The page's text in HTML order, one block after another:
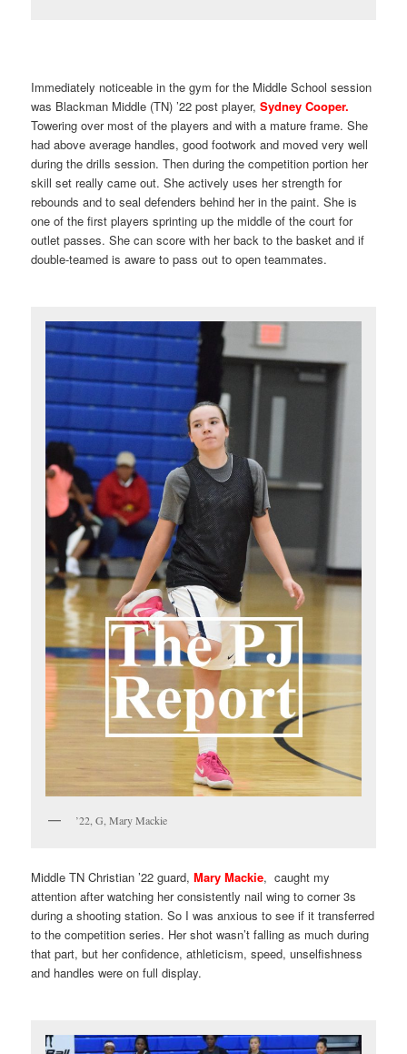
Immediately noticeable in the gym for the Middle School session
was Blackman Middle (TN) ’22 post player,Sydney Cooper.
Towering over most of the players and with a mature frame. She
had above average handles, good footwork and moved very well
during the drills session. Then during the competition portion her
skill set really came out. She actively uses her strength for
rebounds and to seal defenders behind her in the paint. She is
one of the first players sprinting up the middle of the court for
outlet passes. She can score with her back to the basket and if
double-teamed is aware to pass out to open teammates.
’22, G, Mary Mackie
Middle TN Christian ’22 guard,Mary Mackie, caught my
attention after watching her consistently nail wing to corner 3s
during a shooting station. So I was anxious to see if it transferred
to the competition series. Her shot wasn’t falling as much during
that part, but her confidence, athleticism, speed, unselfishness
and handles were on full display.